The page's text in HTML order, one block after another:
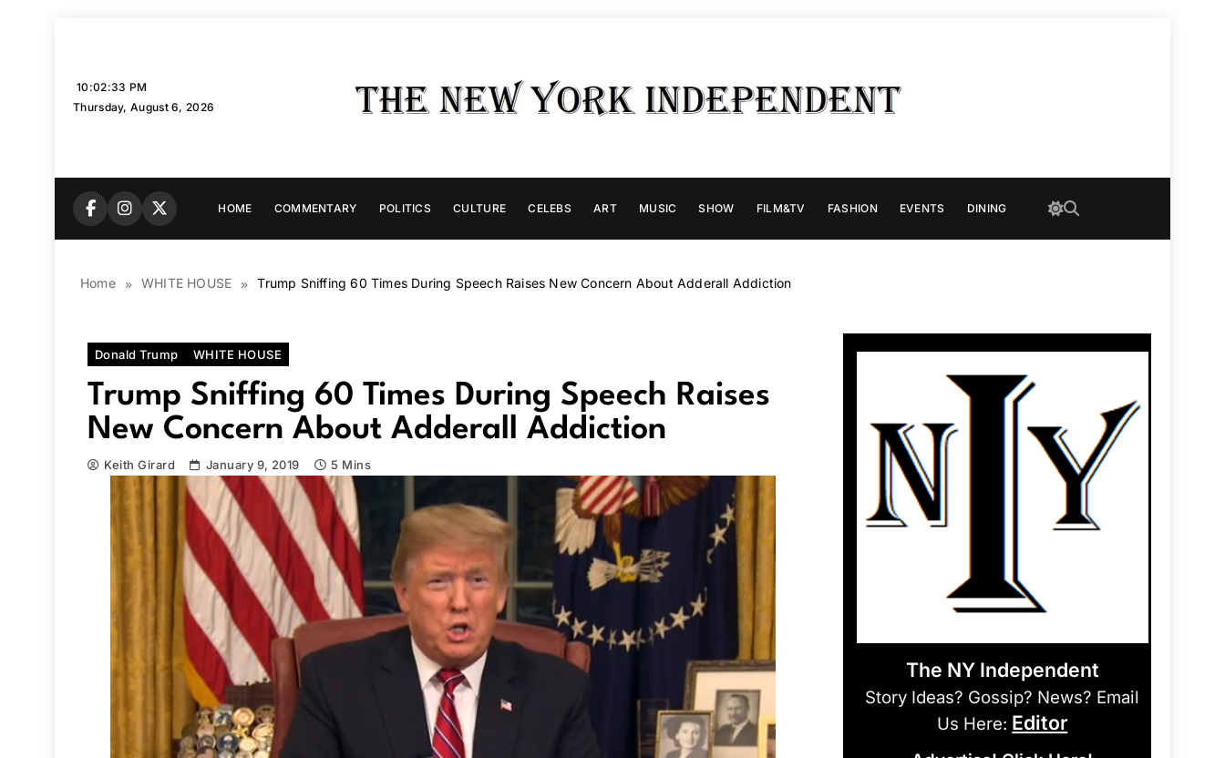
10:02:35 PM
Thursday, August 6, 2026
HOME COMMENTARY POLITICS CULTURE CELEBS ART MUSIC SHOW FILM&TV FASHION EVENTS DINING
Home WHITE HOUSE Trump Sniffing 60 Times During Speech Raises New Concern About Adderall Addiction
Donald Trump WHITE HOUSE
Trump Sniffing 60 Times During Speech Raises
New Concern About Adderall Addiction
Keith Girard January 9, 2019 5 Mins
The NY Independent
Story Ideas? Gossip? News? Email
Us Here: Editor